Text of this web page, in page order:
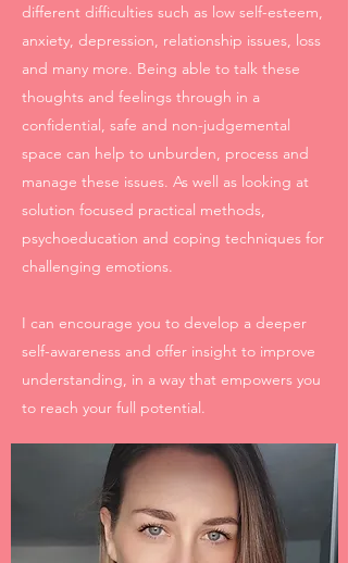
different difficulties such as low self-esteem,
anxiety, depression, relationship issues, loss
and many more. Being able to talk these
thoughts and feelings through in a
confidential, safe and non-judgemental
space can help to unburden, process and
manage these issues. As well as looking at
solution focused practical methods,
psychoeducation and coping techniques for
challenging emotions.
I can encourage you to develop a deeper
self-awareness and offer insight to improve
understanding, in a way that empowers you
to reach your full potential.